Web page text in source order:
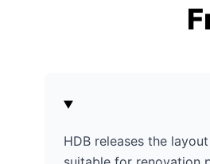
HDB releases the